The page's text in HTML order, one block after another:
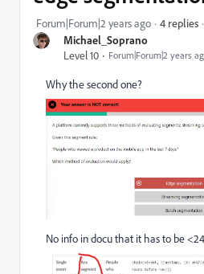
Michael_Soprano
Level 10
Forum|Forum|2 years
Forum|Forum|2 years ago 4 replies
Why the second one?
No info in docu that it has to be <24